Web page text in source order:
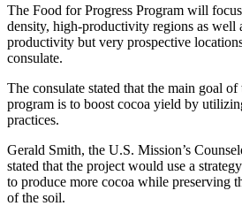
The Food for Progress Program will
density, high-productivity regions as well
productivity but very prospective
consulate.
The consulate stated that the main goal
program is to boost cocoa yield by
practices.
Gerald Smith, the U.S. Mission’s
stated that the project would use a
to produce more cocoa while preserving
of the soil.